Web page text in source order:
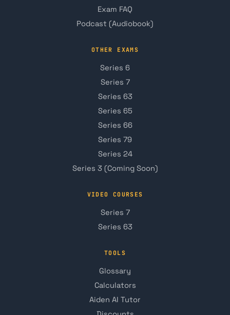
Exam FAQ
Podcast (Audiobook)
OTHER EXAMS
Series 6
Series 7
Series 63
Series 65
Series 66
Series 79
Series 24
Series 3 (Coming Soon)
VIDEO COURSES
Series 7
Series 63
TOOLS
Glossary
Calculators
Aiden AI Tutor